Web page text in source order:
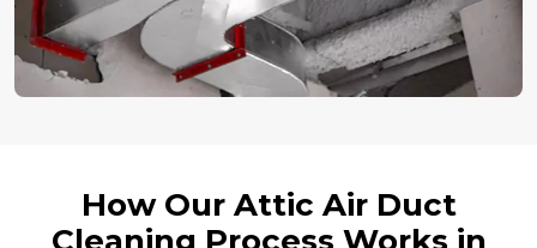
How Our Attic Air Duct